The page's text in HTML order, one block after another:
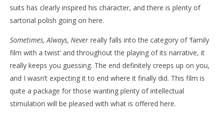
suits has clearly inspired his character, and there is plenty of
sartorial polish going on here.
Sometimes, Always, Never really falls into the category of ‘family
film with a twist’ and throughout the playing of its narrative, it
really keeps you guessing. The end definitely creeps up on you,
and I wasn’t expecting it to end where it finally did. This film is
quite a package for those wanting plenty of intellectual
stimulation will be pleased with what is offered here.